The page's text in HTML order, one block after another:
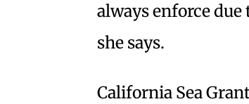
always enforce due
she says.
California Sea